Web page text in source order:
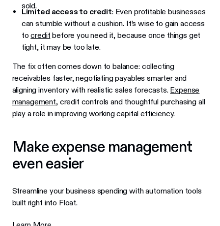
sold.
Limited access to credit: Even profitable businesses
can stumble without a cushion. It’s wise to gain access
tocredit before you need it, because once things get
tight, it may be too late.
The fix often comes down to balance: collecting
receivables faster, negotiating payables smarter and
aligning inventory with realistic sales forecasts. Expense
management, credit controls and thoughtful purchasing all
play a role in improving working capital efficiency.
Make expense management
even easier
Streamline your business spending with automation tools
built right into Float.